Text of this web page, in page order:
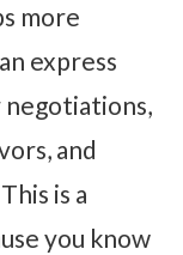
more
express
and
is a
you know